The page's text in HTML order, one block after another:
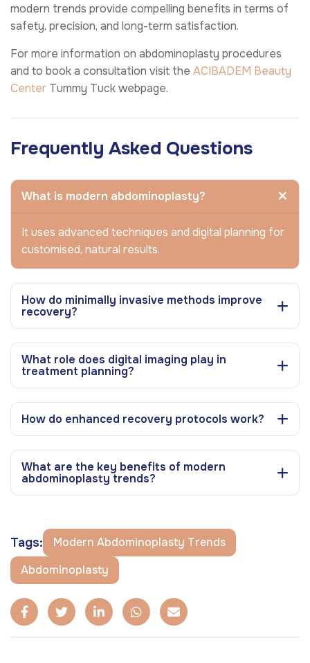
modern trends provide compelling benefits in terms of
safety, precision, and long-term satisfaction.
For more information on abdominoplasty procedures
and to book a consultation visit the ACIBADEM Beauty
Center Tummy Tuck webpage.
Frequently Asked Questions
What is modern abdominoplasty?
It uses advanced techniques and digital planning for
customised, natural results.
How do minimally invasive methods improve
recovery?
What role does digital imaging play in
treatment planning?
How do enhanced recovery protocols work?
What are the key benefits of modern
abdominoplasty trends?
Tags:
Modern Abdominoplasty Trends
Abdominoplasty